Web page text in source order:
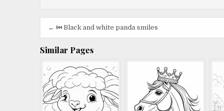
Post
navigation
← ⏮️ Black and white panda smiles
Similar Pages